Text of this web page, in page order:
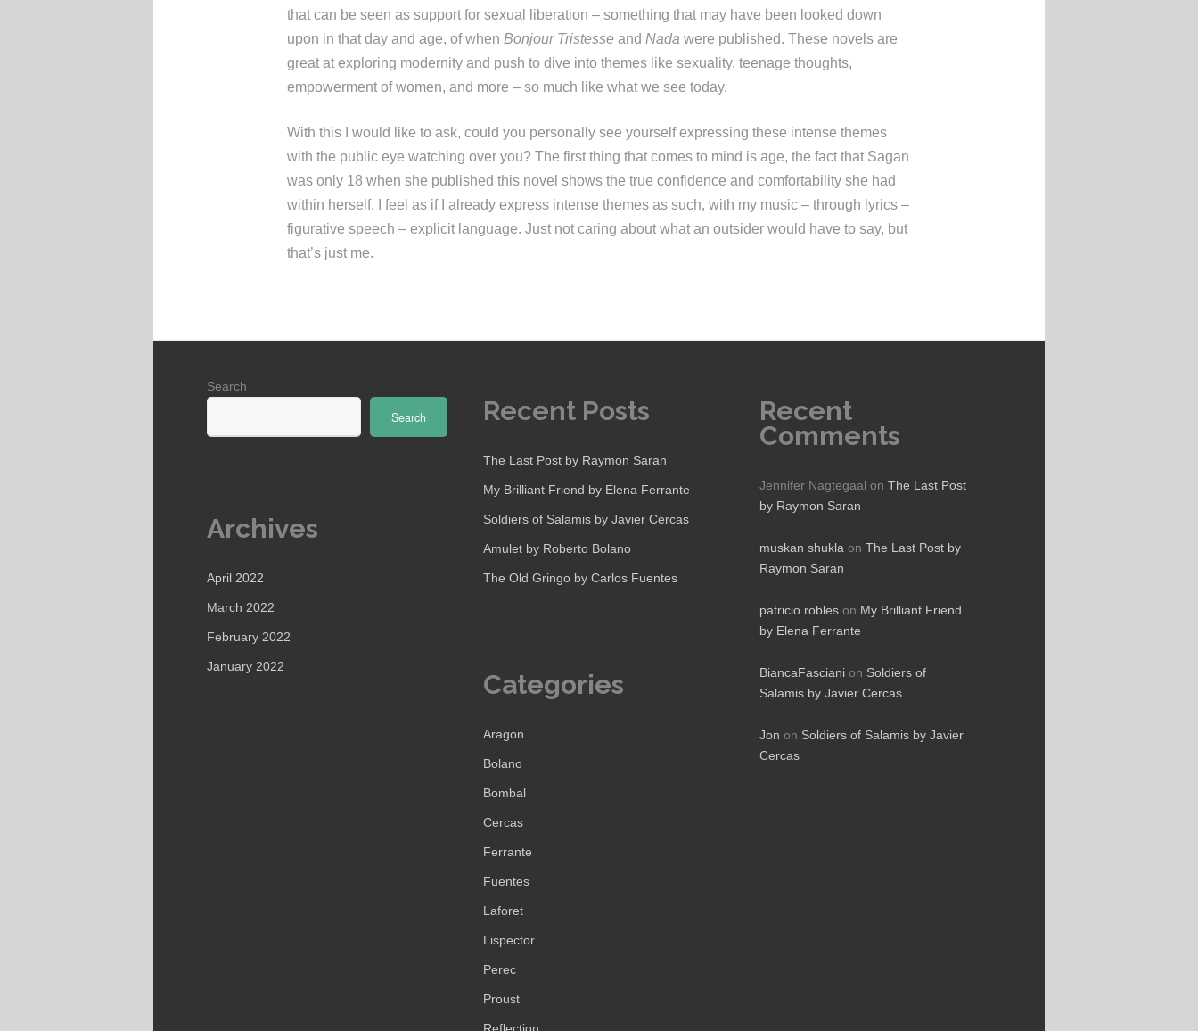
that can be seen as support for sexual liberation – something that may have been looked down
upon in that day and age, of when Bonjour Tristesse and Nada were published. These novels are
great at exploring modernity and push to dive into themes like sexuality, teenage thoughts,
empowerment of women, and more – so much like what we see today.
With this I would like to ask, could you personally see yourself expressing these intense themes
with the public eye watching over you? The first thing that comes to mind is age, the fact that Sagan
was only 18 when she published this novel shows the true confidence and comfortability she had
within herself. I feel as if I already express intense themes as such, with my music – through lyrics –
figurative speech – explicit language. Just not caring about what an outsider would have to say, but
that’s just me.
Search
Search Recent Posts
The Last Post by Raymon Saran
My Brilliant Friend by Elena Ferrante
Soldiers of Salamis by Javier Cercas
Amulet by Roberto Bolano
The Old Gringo by Carlos Fuentes
Recent
Comments
Jennifer Nagtegaal on The Last Post
by Raymon Saran
muskan shukla on The Last Post by
Raymon Saran
patricio robles on My Brilliant Friend
by Elena Ferrante
BiancaFasciani on Soldiers of
Salamis by Javier Cercas
Jon on Soldiers of Salamis by Javier
Cercas
Archives
April 2022
March 2022
February 2022
January 2022
Categories
Aragon
Bolano
Bombal
Cercas
Ferrante
Fuentes
Laforet
Lispector
Perec
Proust